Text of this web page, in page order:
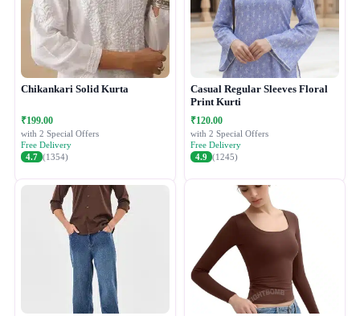
Chikankari Solid Kurta
₹199.00
with 2 Special Offers
Free Delivery
4.7 (1354)
Casual Regular Sleeves Floral
Print Kurti
₹120.00
with 2 Special Offers
Free Delivery
4.9 (1245)